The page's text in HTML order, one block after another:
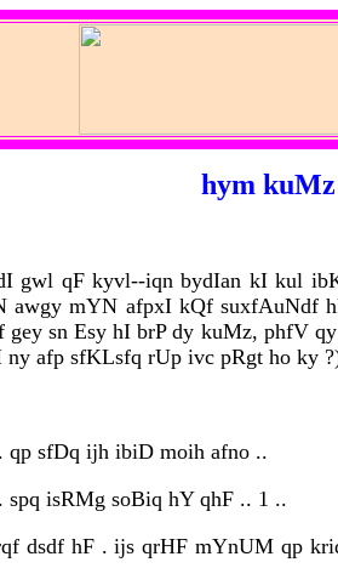
hym
gwl qF kyvl--iqn bydIan kI kul
awgy mYN afpxI kQf
gey sn Esy hI brP dy kuMz, phfV
afp sfKLsfq rUp ivc pRgt ho ky
qp sfDq ijh ibiD moih afno ..
isRMg soBiq hY qhF .. 1 ..
dsdf hF . ijs qrHF mYnUM qp